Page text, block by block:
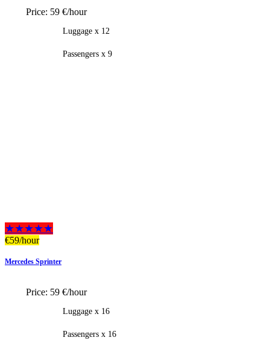
Price: 59 €/hour
Luggage x 12
Passengers x 9
★★★★★
€59/hour
Mercedes Sprinter
Price: 59 €/hour
Luggage x 16
Passengers x 16